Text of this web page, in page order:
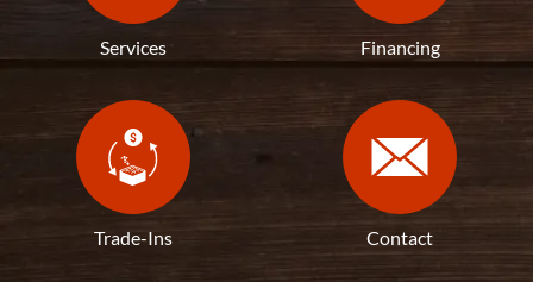
Services Financing
Trade-Ins Contact